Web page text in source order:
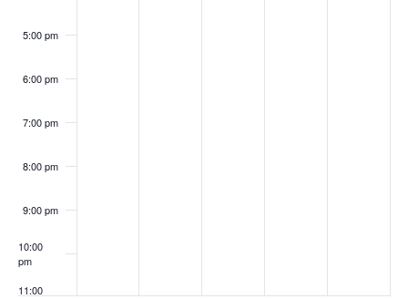
5:00 pm
6:00 pm
7:00 pm
8:00 pm
9:00 pm
10:00
pm
11:00